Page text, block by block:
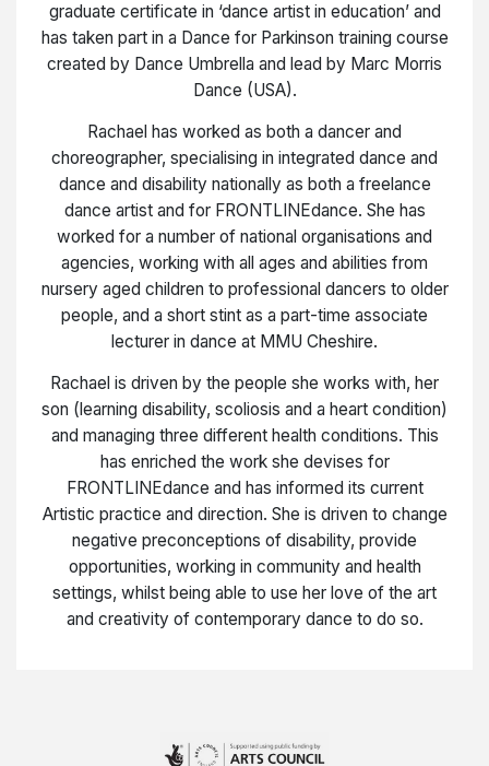
graduate certificate in ‘dance artist in education’ and
has taken part in a Dance for Parkinson training course
created by Dance Umbrella and lead by Marc Morris
Dance (USA).
Rachael has worked as both a dancer and
choreographer, specialising in integrated dance and
dance and disability nationally as both a freelance
dance artist and for FRONTLINEdance. She has
worked for a number of national organisations and
agencies, working with all ages and abilities from
nursery aged children to professional dancers to older
people, and a short stint as a part-time associate
lecturer in dance at MMU Cheshire.
Rachael is driven by the people she works with, her
son (learning disability, scoliosis and a heart condition)
and managing three different health conditions. This
has enriched the work she devises for
FRONTLINEdance and has informed its current
Artistic practice and direction. She is driven to change
negative preconceptions of disability, provide
opportunities, working in community and health
settings, whilst being able to use her love of the art
and creativity of contemporary dance to do so.